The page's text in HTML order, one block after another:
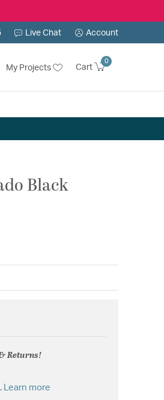
Live Chat Account
My Projects Cart
0
Black
Returns!
Learn more